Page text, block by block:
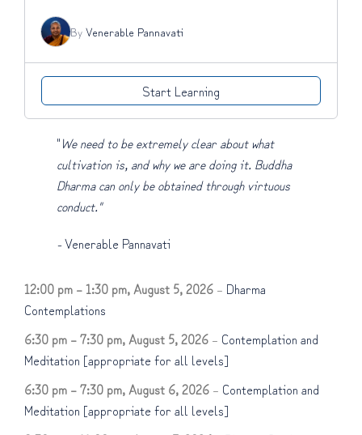
By Venerable Pannavati
Start Learning
"We need to be extremely clear about what
cultivation is, and why we are doing it. Buddha
Dharma can only be obtained through virtuous
conduct."
-Venerable Pannavati
12:00 pm –1:30 pm,August 5, 2026 – Dharma
Contemplations
6:30 pm –7:30 pm,August 5, 2026 – Contemplation and
Meditation [appropriate for all levels]
6:30 pm –7:30 pm,August 6, 2026 – Contemplation and
Meditation [appropriate for all levels]